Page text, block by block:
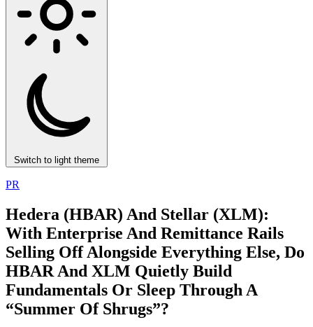
Switch to light theme
PR
Hedera (HBAR) And Stellar (XLM):
With Enterprise And Remittance Rails
Selling Off Alongside Everything Else, Do
HBAR And XLM Quietly Build
Fundamentals Or Sleep Through A
“Summer Of Shrugs”?